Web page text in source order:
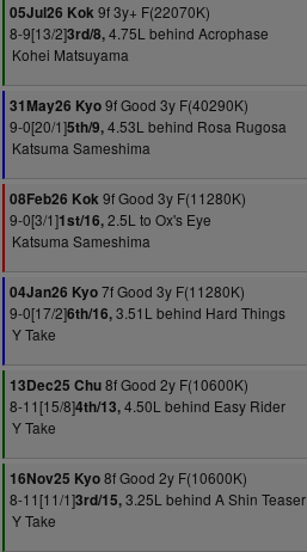
05Jul26 Kok9f 3y+ F(22070K)
8-9[13/2]3rd/8,4.75L behind Acrophase
Kohei Matsuyama
31May26 Kyo9f Good 3y F(40290K)
9-0[20/1]5th/9,4.53L behind Rosa Rugosa
Katsuma Sameshima
08Feb26 Kok9f Good 3y F(11280K)
9-0[3/1]1st/16,2.5L to Ox's Eye
Katsuma Sameshima
04Jan26 Kyo7f Good 3y F(11280K)
9-0[17/2]6th/16,3.51L behind Hard Things
Y Take
13Dec25 Chu8f Good 2y F(10600K)
8-11[15/8]4th/13,4.50L behind Easy Rider
Y Take
16Nov25 Kyo8f Good 2y F(10600K)
8-11[11/1]3rd/15,3.25L behind A Shin Teaser
Y Take